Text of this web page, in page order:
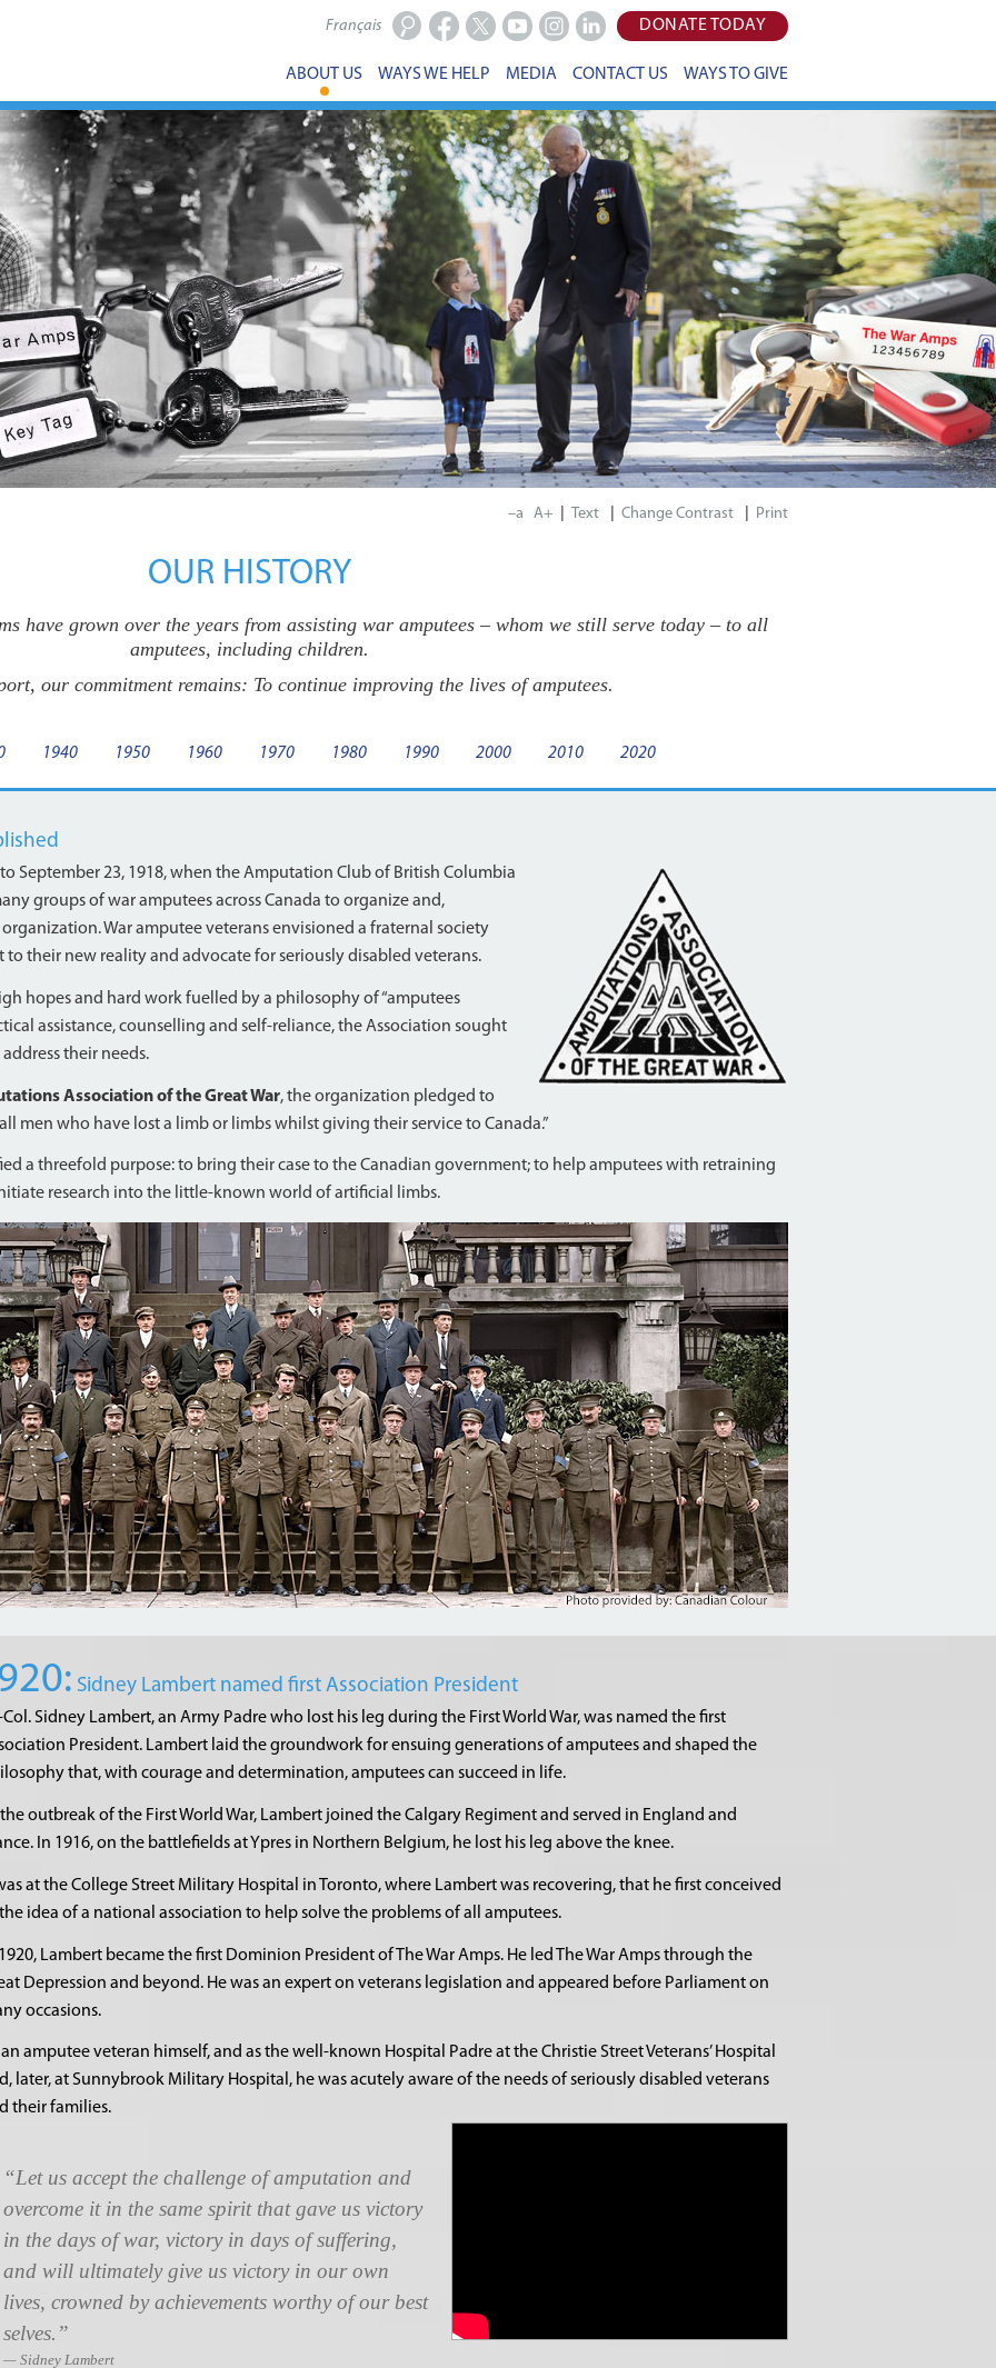
DONATE TODAY
Français
ABOUT US WAYS WE HELP MEDIA CONTACT US WAYS TO GIVE
–a A+ | | | Print
OUR HISTORY
have grown over the years from assisting war amputees – whom we still serve today – to all
amputees, including children.
our commitment remains: To continue improving the lives of amputees.
1940 1950 1960 1970 1980 1990 2000 2010 2020
September 23, 1918, when the Amputation Club of British Columbia
groups of war amputees across Canada to organize and,
War amputee veterans envisioned a fraternal society
their new reality and advocate for seriously disabled veterans.
hopes and hard work fuelled by a philosophy of “amputees
assistance, counselling and self-reliance, the Association sought
their needs.
Association of the Great War, the organization pledged to
men who have lost a limb or limbs whilst giving their service to Canada.”
a threefold purpose: to bring their case to the Canadian government; to help amputees with retraining
research into the little-known world of artificial limbs.
Sidney Lambert named first Association President
Sidney Lambert, an Army Padre who lost his leg during the First World War, was named the first
President. Lambert laid the groundwork for ensuing generations of amputees and shaped the
that, with courage and determination, amputees can succeed in life.
outbreak of the First World War, Lambert joined the Calgary Regiment and served in England and
In 1916, on the battlefields at Ypres in Northern Belgium, he lost his leg above the knee.
at the College Street Military Hospital in Toronto, where Lambert was recovering, that he first conceived
idea of a national association to help solve the problems of all amputees.
Lambert became the first Dominion President of The War Amps. He led The War Amps through the
Depression and beyond. He was an expert on veterans legislation and appeared before Parliament on
occasions.
amputee veteran himself, and as the well-known Hospital Padre at the Christie Street Veterans’ Hospital
later, at Sunnybrook Military Hospital, he was acutely aware of the needs of seriously disabled veterans
their families.
Let us accept the challenge of amputation and
overcome it in the same spirit that gave us victory
in the days of war, victory in days of suffering,
and will ultimately give us victory in our own
lives, crowned by achievements worthy of our best
selves.
Sidney Lambert